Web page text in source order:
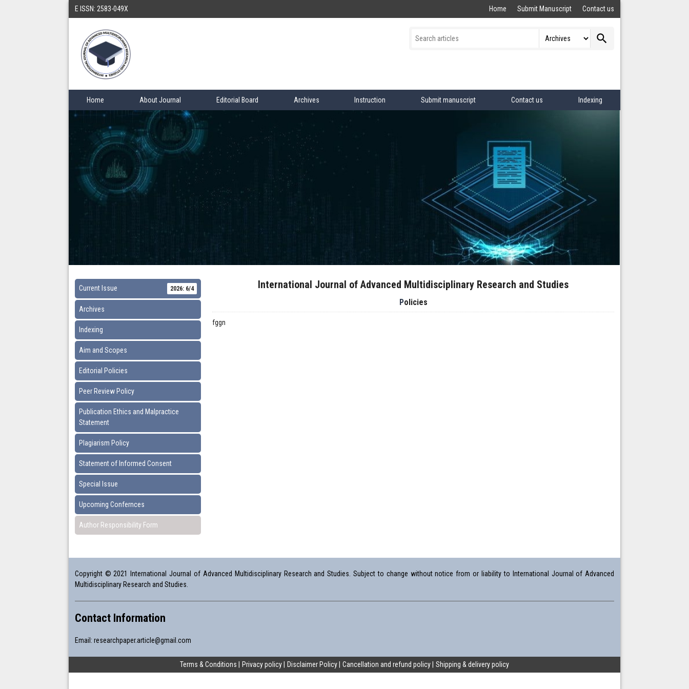
E ISSN: 2583-049X Home Submit Manuscript Contact us
search
Home About Journal Editorial Board Archives Instruction Submit manuscript Contact us Indexing
Current Issue 2026: 6/4
Archives
Indexing
Aim and Scopes
Editorial Policies
Peer Review Policy
Publication Ethics and Malpractice
Statement
Plagiarism Policy
Statement of Informed Consent
Special Issue
Upcoming Confernces
Author Responsibility Form
International Journal of Advanced Multidisciplinary Research and Studies
Policies
fggn
Copyright © 2021 International Journal of Advanced Multidisciplinary Research and Studies. Subject to change without notice from or liability to International Journal of Advanced
Multidisciplinary Research and Studies.
Contact Information
Email: researchpaper.article@gmail.com
Terms & Conditions Privacy policy Disclaimer Policy Cancellation and refund policy Shipping & delivery policy